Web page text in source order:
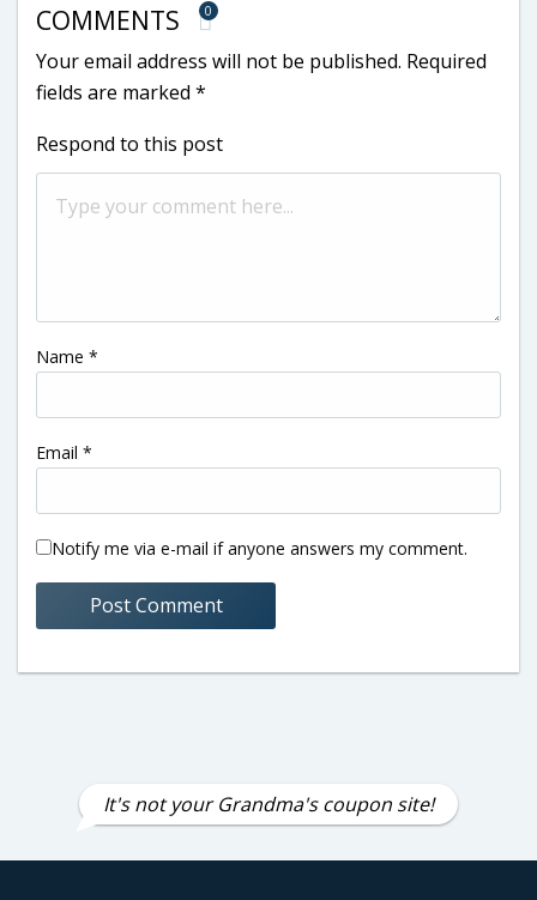
COMMENTS 0
Your email address will not be published. Required
fields are marked *
Respond to this post
Name *
Email *
Notify me via e-mail if anyone answers my comment.
It's not your Grandma's coupon site!